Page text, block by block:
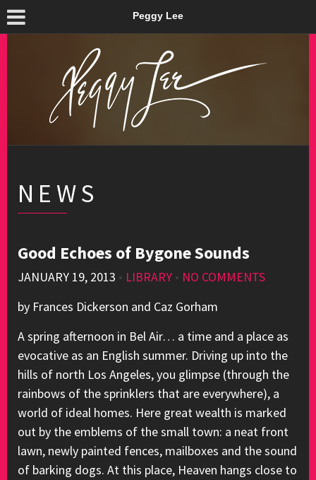
Peggy Lee
NEWS
Good Echoes of Bygone Sounds
JANUARY 19, 2013 • LIBRARY • NO COMMENTS
by Frances Dickerson and Caz Gorham
A spring afternoon in Bel Air… a time and a place as
evocative as an English summer. Driving up into the
hills of north Los Angeles, you glimpse (through the
rainbows of the sprinklers that are everywhere), a
world of ideal homes. Here great wealth is marked
out by the emblems of the small town: a neat front
lawn, newly painted fences, mailboxes and the sound
of barking dogs. At this place, Heaven hangs close to